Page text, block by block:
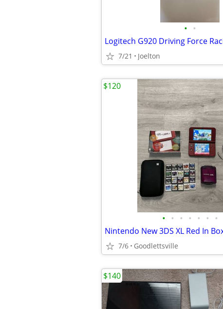
• •
7/21 Joelton
• • • • • • •
7/6 Goodlettsville
$120
$140